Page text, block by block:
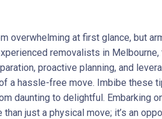
overwhelming at first glance, but
removalists in Melbourne,
proactive planning, and
a hassle-free move. Imbibe these
daunting to delightful. Embarking
just a physical move; it’s an